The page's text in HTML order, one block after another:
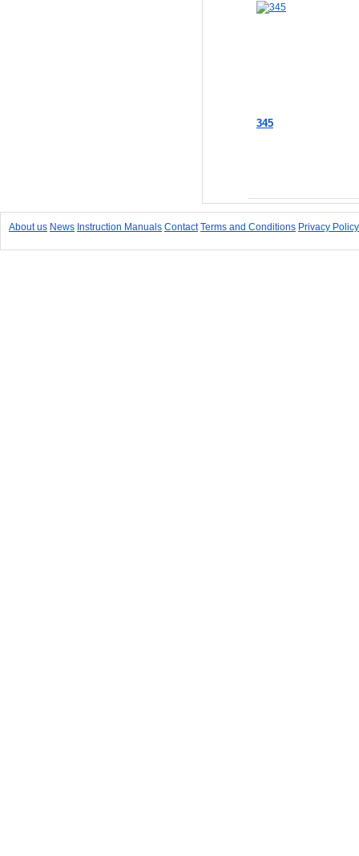
345
About us News Instruction Manuals Contact Terms and Conditions Privacy Policy